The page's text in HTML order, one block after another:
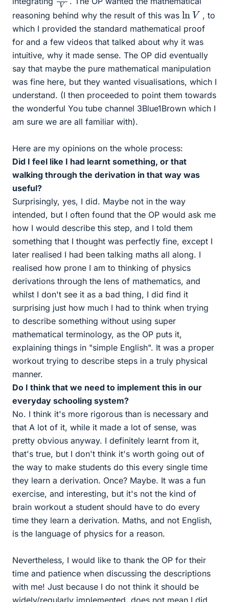
reasoning behind why the result of this was ln V , to
which I provided the standard mathematical proof
for and a few videos that talked about why it was
intuitive, why it made sense. The OP did eventually
say that maybe the pure mathematical manipulation
was fine here, but they wanted visualisations, which I
understand. (I then proceeded to point them towards
the wonderful You tube channel 3Blue1Brown which I
am sure we are all familiar with).
Here are my opinions on the whole process:
Did I feel like I had learnt something, or that
walking through the derivation in that way was
useful?
Surprisingly, yes, I did. Maybe not in the way
intended, but I often found that the OP would ask me
how I would describe this step, and I told them
something that I thought was perfectly fine, except I
later realised I had been talking maths all along. I
realised how prone I am to thinking of physics
derivations through the lens of mathematics, and
whilst I don't see it as a bad thing, I did find it
surprising just how much I had to think when trying
to describe something without using super
mathematical terminology, as the OP puts it,
explaining things in "simple English". It was a proper
workout trying to describe steps in a truly physical
manner.
Do I think that we need to implement this in our
everyday schooling system?
No. I think it's more rigorous than is necessary and
that A lot of it, while it made a lot of sense, was
pretty obvious anyway. I definitely learnt from it,
that's true, but I don't think it's worth going out of
the way to make students do this every single time
they learn a derivation. Once? Maybe. It was a fun
exercise, and interesting, but it's not the kind of
brain workout a student should have to do every
time they learn a derivation. Maths, and not English,
is the language of physics for a reason.
Nevertheless, I would like to thank the OP for their
time and patience when discussing the descriptions
with me! Just because I do not think it should be
widely/regularly implemented, does not mean I did